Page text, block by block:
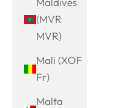
(MVR
MVR)
Mali (XOF
Fr)
Malta